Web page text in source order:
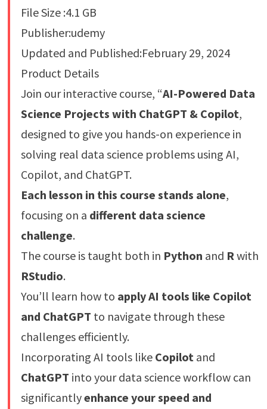
File Size :4.1 GB
Publisher:udemy
Updated and Published:February 29, 2024
Product Details
Join our interactive course, “AI-Powered Data
Science Projects with ChatGPT & Copilot,
designed to give you hands-on experience in
solving real data science problems using AI,
Copilot, and ChatGPT.
Each lesson in this course stands alone,
focusing on a different data science
challenge.
The course is taught both in Python and R with
RStudio.
You’ll learn how to apply AI tools like Copilot
and ChatGPT to navigate through these
challenges efficiently.
Incorporating AI tools like Copilot and
ChatGPT into your data science workflow can
significantlyenhance your speed and